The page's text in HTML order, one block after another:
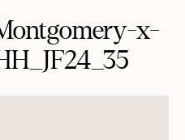
x-